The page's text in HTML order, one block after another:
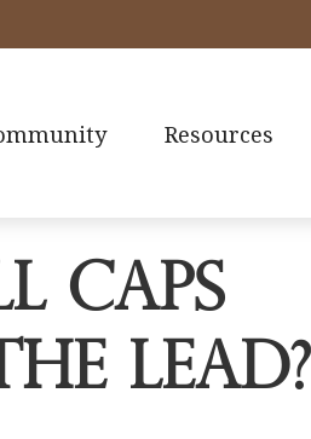
Resources
Caps
Lead?